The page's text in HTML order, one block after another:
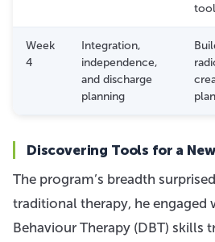
Week
4
Integration,
independence,
and discharge
planning
plan
Discovering Tools for a
The program’s breadth
traditional therapy, he engaged
Behaviour Therapy (DBT) skills